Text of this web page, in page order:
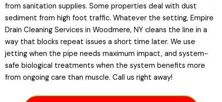
from sanitation supplies. Some properties deal with dust
sediment from high foot traffic. Whatever the setting, Empire
Drain Cleaning Services in Woodmere, NY cleans the line in a
way that blocks repeat issues a short time later. We use
jetting when the pipe needs maximum impact, and system-
safe biological treatments when the system benefits more
from ongoing care than muscle. Call us right away!